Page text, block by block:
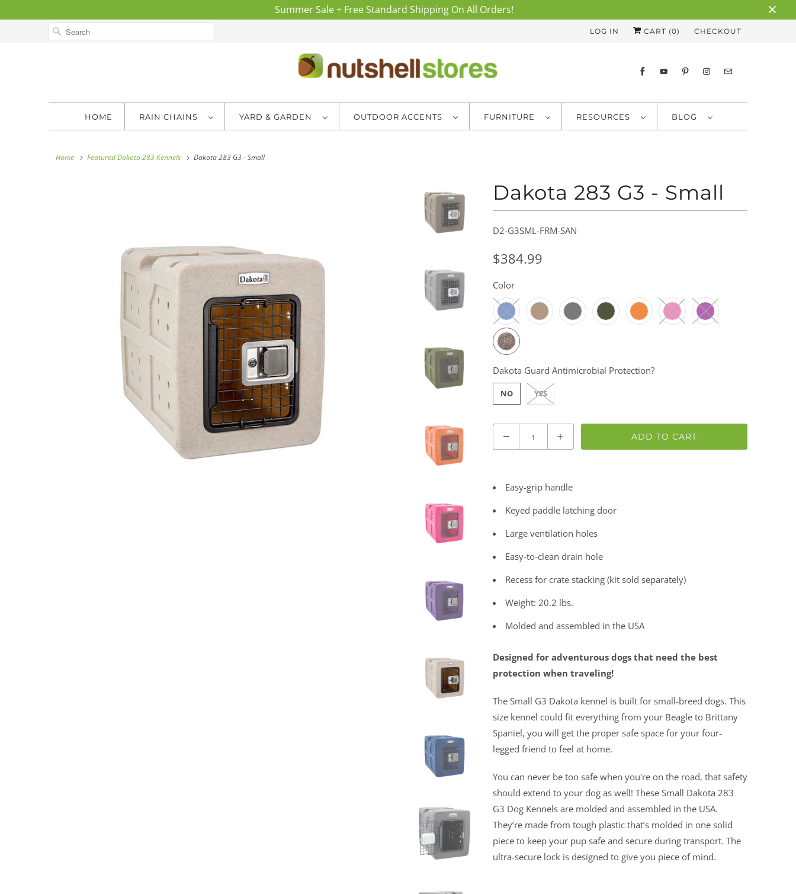
Summer Sale + Free Standard Shipping On All Orders!
LOG IN CART (0) CHECKOUT
HOME RAIN CHAINS YARD & GARDEN OUTDOOR ACCENTS FURNITURE RESOURCES BLOG
Home Featured Dakota 283 Kennels Dakota 283 G3 - Small
Dakota 283 G3 - Small
D2-G3SML-FRM-SAN
$384.99
Color
Dakota Guard Antimicrobial Protection?
NO YES
ADD TO CART
Easy-grip handle
Keyed paddle latching door
Large ventilation holes
Easy-to-clean drain hole
Recess for crate stacking (kit sold separately)
Weight: 20.2 lbs.
Molded and assembled in the USA
Designed for adventurous dogs that need the best
protection when traveling!
The Small G3 Dakota kennel is built for small-breed dogs. This
size kennel could fit everything from your Beagle to Brittany
Spaniel, you will get the proper safe space for your four-
legged friend to feel at home.
You can never be too safe when you're on the road, that safety
should extend to your dog as well! These Small Dakota 283
G3 Dog Kennels are molded and assembled in the USA.
They’re made from tough plastic that’s molded in one solid
piece to keep your pup safe and secure during transport. The
ultra-secure lock is designed to give you piece of mind.